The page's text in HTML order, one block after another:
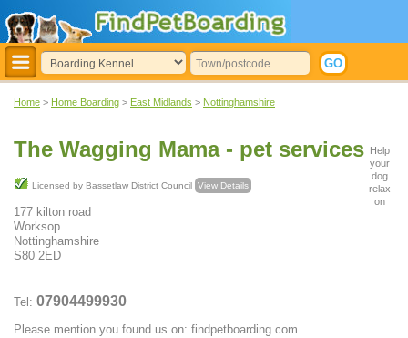
Home > Home Boarding > East Midlands > Nottinghamshire
The Wagging Mama - pet services
Licensed by Bassetlaw District Council View Details
177 kilton road
Worksop
Nottinghamshire
S80 2ED
Tel: 07904499930
Please mention you found us on: findpetboarding.com
Help
your
dog
relax
on